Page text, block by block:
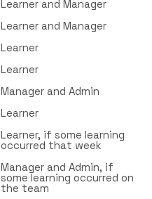
Learner and Manager
Learner and Manager
Learner
Learner
Manager and Admin
Learner
Learner, if some learning
occurred that week
Manager and Admin, if
some learning occurred on
the team